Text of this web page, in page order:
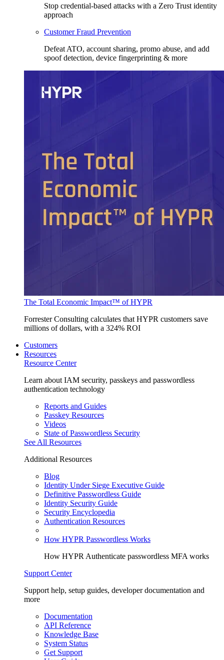
Stop credential-based attacks with a Zero Trust identity
approach
Customer Fraud Prevention
Defeat ATO, account sharing, promo abuse, and add
spoof detection, device fingerprinting & more
The Total Economic Impact™ of HYPR
Forrester Consulting calculates that HYPR customers save
millions of dollars, with a 324% ROI
Customers
Resources
Resource Center
Learn about IAM security, passkeys and passwordless
authentication technology
Reports and Guides
Passkey Resources
Videos
State of Passwordless Security
See All Resources
Additional Resources
Blog
Identity Under Siege Executive Guide
Definitive Passwordless Guide
Identity Security Guide
Security Encyclopedia
Authentication Resources
How HYPR Passwordless Works
How HYPR Authenticate passwordless MFA works
Support Center
Support help, setup guides, developer documentation and
more
Documentation
API Reference
Knowledge Base
System Status
Get Support